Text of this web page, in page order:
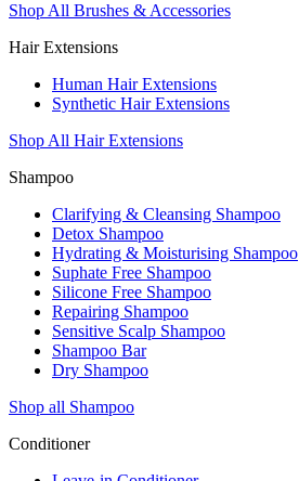
Shop All Brushes & Accessories
Hair Extensions
Human Hair Extensions
Synthetic Hair Extensions
Shop All Hair Extensions
Shampoo
Clarifying & Cleansing Shampoo
Detox Shampoo
Hydrating & Moisturising Shampoo
Suphate Free Shampoo
Silicone Free Shampoo
Repairing Shampoo
Sensitive Scalp Shampoo
Shampoo Bar
Dry Shampoo
Shop all Shampoo
Conditioner